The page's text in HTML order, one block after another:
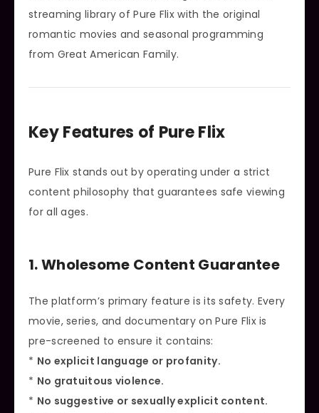
streaming library of Pure Flix with the original
romantic movies and seasonal programming
from Great American Family.
Key Features of Pure Flix
Pure Flix stands out by operating under a strict
content philosophy that guarantees safe viewing
for all ages.
1. Wholesome Content Guarantee
The platform’s primary feature is its safety. Every
movie, series, and documentary on Pure Flix is
pre-screened to ensure it contains:
* No explicit language or profanity.
* No gratuitous violence.
* No suggestive or sexually explicit content.